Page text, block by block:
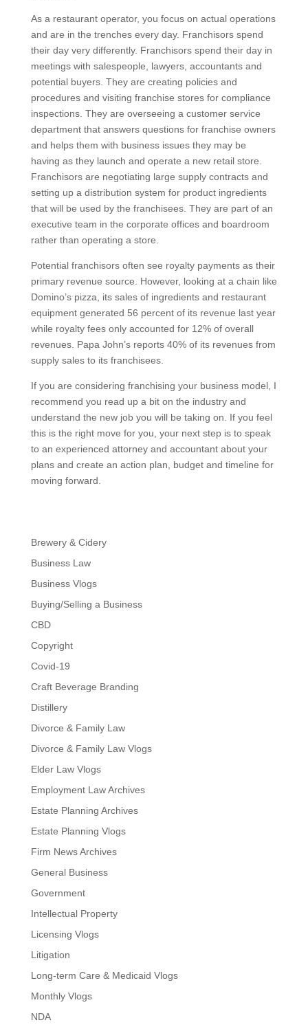
As a restaurant operator, you focus on actual operations
and are in the trenches every day. Franchisors spend
their day very differently. Franchisors spend their day in
meetings with salespeople, lawyers, accountants and
potential buyers. They are creating policies and
procedures and visiting franchise stores for compliance
inspections. They are overseeing a customer service
department that answers questions for franchise owners
and helps them with business issues they may be
having as they launch and operate a new retail store.
Franchisors are negotiating large supply contracts and
setting up a distribution system for product ingredients
that will be used by the franchisees. They are part of an
executive team in the corporate offices and boardroom
rather than operating a store.
Potential franchisors often see royalty payments as their
primary revenue source. However, looking at a chain like
Domino’s pizza, its sales of ingredients and restaurant
equipment generated 56 percent of its revenue last year
while royalty fees only accounted for 12% of overall
revenues. Papa John’s reports 40% of its revenues from
supply sales to its franchisees.
If you are considering franchising your business model, I
recommend you read up a bit on the industry and
understand the new job you will be taking on. If you feel
this is the right move for you, your next step is to speak
to an experienced attorney and accountant about your
plans and create an action plan, budget and timeline for
moving forward.
Brewery & Cidery
Business Law
Business Vlogs
Buying/Selling a Business
CBD
Copyright
Covid-19
Craft Beverage Branding
Distillery
Divorce & Family Law
Divorce & Family Law Vlogs
Elder Law Vlogs
Employment Law Archives
Estate Planning Archives
Estate Planning Vlogs
Firm News Archives
General Business
Government
Intellectual Property
Licensing Vlogs
Litigation
Long-term Care & Medicaid Vlogs
Monthly Vlogs
NDA